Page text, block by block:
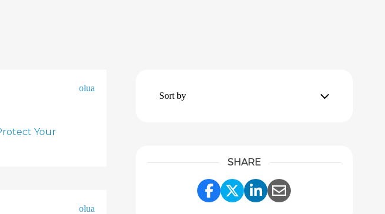
olua
Your
olua
Sort by
SHARE
Share Link to Facebook
Share Link to Twitter
Share Link to
Share Link to